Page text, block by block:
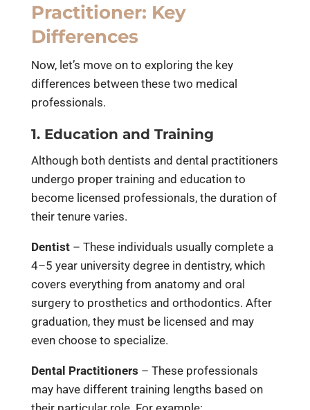
Practitioner: Key
Differences
Now, let’s move on to exploring the key
differences between these two medical
professionals.
1. Education and Training
Although both dentists and dental practitioners
undergo proper training and education to
become licensed professionals, the duration of
their tenure varies.
Dentist– These individuals usually complete a
4–5 year university degree in dentistry, which
covers everything from anatomy and oral
surgery to prosthetics and orthodontics. After
graduation, they must be licensed and may
even choose to specialize.
Dental Practitioners – These professionals
may have different training lengths based on